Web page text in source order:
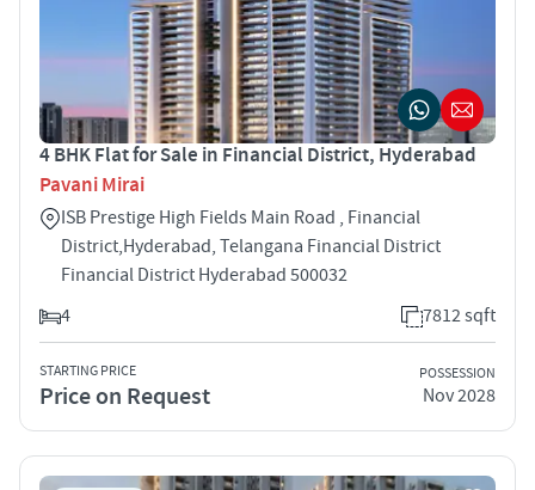
4 BHK Flat for Sale in Financial District, Hyderabad
Pavani Mirai
ISB Prestige High Fields Main Road , Financial
District,Hyderabad, Telangana Financial District
Financial District Hyderabad 500032
4
7812 sqft
STARTING PRICE
Price on Request
POSSESSION
Nov 2028